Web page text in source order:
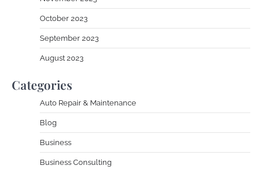
October 2023
September 2023
August 2023
Categories
Auto Repair & Maintenance
Blog
Business
Business Consulting